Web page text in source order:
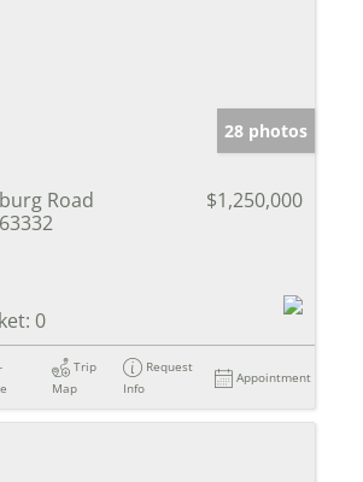
28 photos
Road
$1,250,000
0
Trip
Map
Request
Info
Appointment